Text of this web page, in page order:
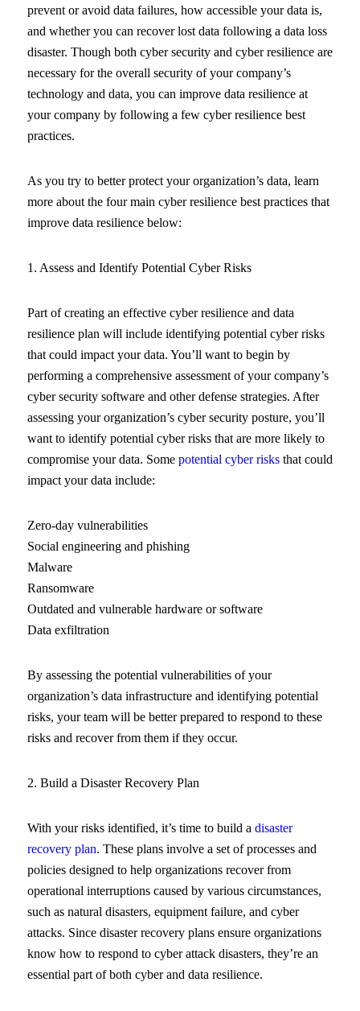
prevent or avoid data failures, how accessible your data is,
and whether you can recover lost data following a data loss
disaster. Though both cyber security and cyber resilience are
necessary for the overall security of your company’s
technology and data, you can improve data resilience at
your company by following a few cyber resilience best
practices.
As you try to better protect your organization’s data, learn
more about the four main cyber resilience best practices that
improve data resilience below:
1. Assess and Identify Potential Cyber Risks
Part of creating an effective cyber resilience and data
resilience plan will include identifying potential cyber risks
that could impact your data. You’ll want to begin by
performing a comprehensive assessment of your company’s
cyber security software and other defense strategies. After
assessing your organization’s cyber security posture, you’ll
want to identify potential cyber risks that are more likely to
compromise your data. Some potential cyber risksthat could
impact your data include:
Zero-day vulnerabilities
Social engineering and phishing
Malware
Ransomware
Outdated and vulnerable hardware or software
Data exfiltration
By assessing the potential vulnerabilities of your
organization’s data infrastructure and identifying potential
risks, your team will be better prepared to respond to these
risks and recover from them if they occur.
2. Build a Disaster Recovery Plan
With your risks identified, it’s time to build a disaster
recovery plan. These plans involve a set of processes and
policies designed to help organizations recover from
operational interruptions caused by various circumstances,
such as natural disasters, equipment failure, and cyber
attacks. Since disaster recovery plans ensure organizations
know how to respond to cyber attack disasters, they’re an
essential part of both cyber and data resilience.